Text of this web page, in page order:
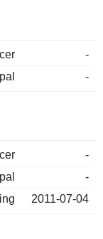
-
-
-
-
2011-07-04